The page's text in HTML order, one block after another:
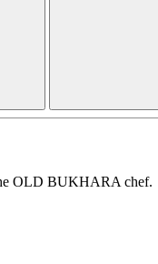
OLD BUKHARA chef.